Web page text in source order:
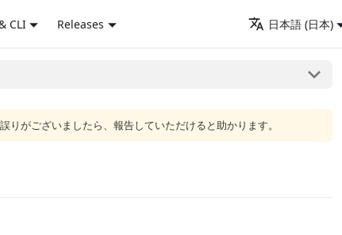
CLI Releases 日本語 (日本)
がございましたら、報告していただけると助かります。